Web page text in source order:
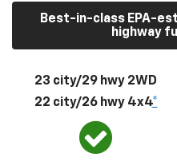
Best-in-class EPA-
highway
23 city/29 hwy 2WD
22 city/26 hwy 4x4*